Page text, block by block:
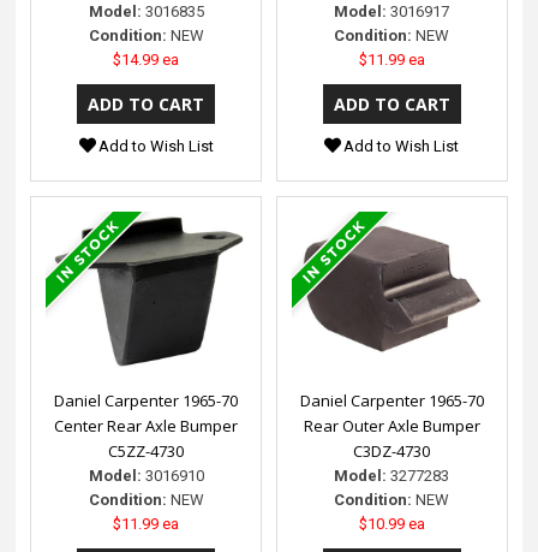
Model: 3016835
Condition: NEW
$14.99 ea
Add to Wish List
Model: 3016917
Condition: NEW
$11.99 ea
Add to Wish List
Daniel Carpenter 1965-70
Center Rear Axle Bumper
C5ZZ-4730
Model: 3016910
Condition: NEW
$11.99 ea
Daniel Carpenter 1965-70
Rear Outer Axle Bumper
C3DZ-4730
Model: 3277283
Condition: NEW
$10.99 ea